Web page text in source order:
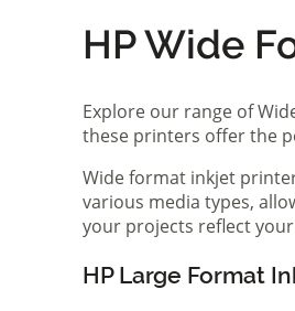
HP Wide
Explore our range of
these printers offer the
Wide format inkjet
various media types,
your projects reflect
HP Large Format